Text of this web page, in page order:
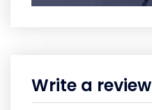
Write a review